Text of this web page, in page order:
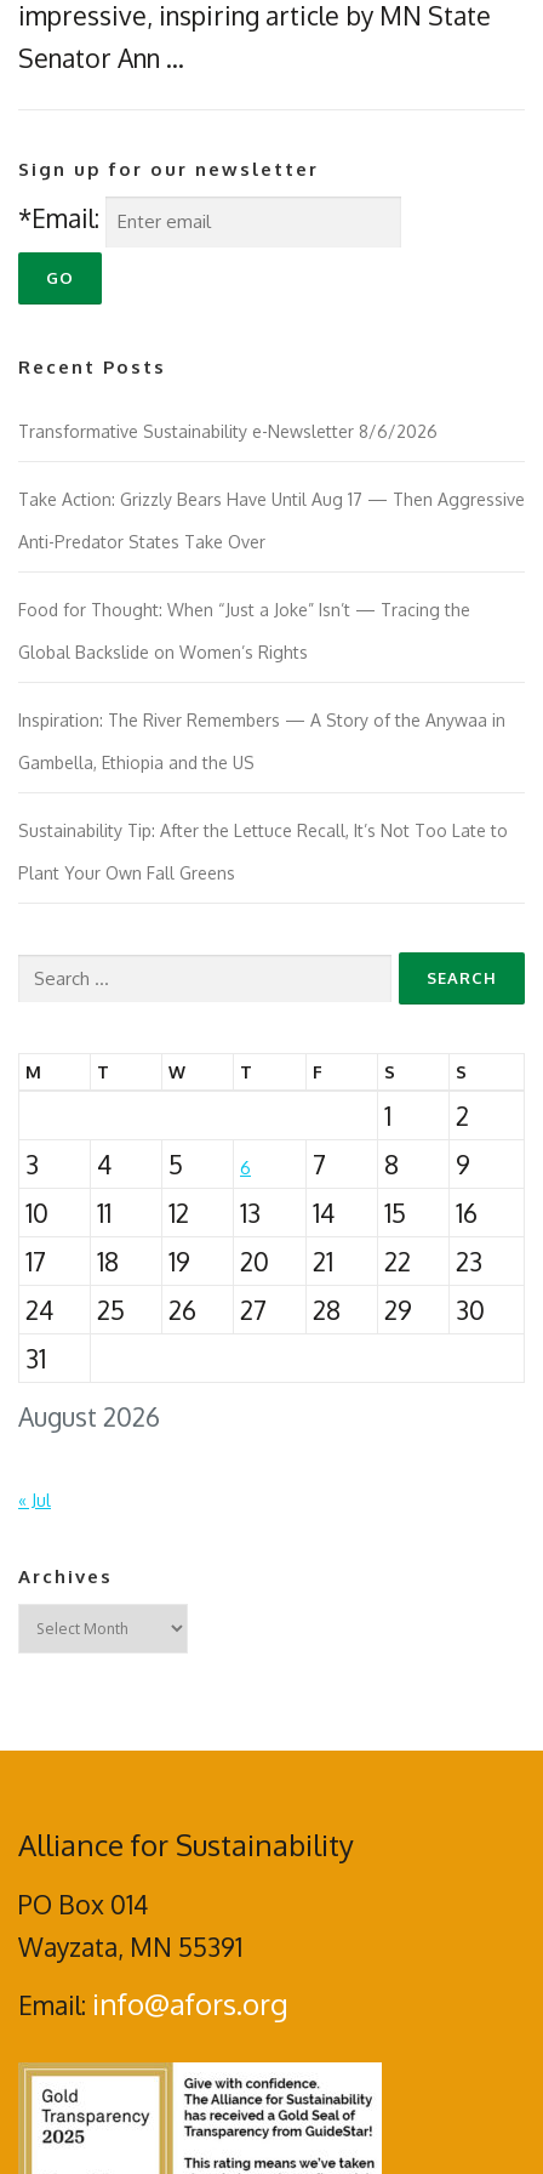
impressive, inspiring article by MN State
Senator Ann …
Sign up for our newsletter
*Email:
Recent Posts
Transformative Sustainability e-Newsletter 8/6/2026
Take Action: Grizzly Bears Have Until Aug 17 — Then Aggressive
Anti-Predator States Take Over
Food for Thought: When “Just a Joke” Isn’t — Tracing the
Global Backslide on Women’s Rights
Inspiration: The River Remembers — A Story of the Anywaa in
Gambella, Ethiopia and the US
Sustainability Tip: After the Lettuce Recall, It’s Not Too Late to
Plant Your Own Fall Greens
Search
August 2026
M T W T F S S
1
2
3
4 5 6 7 8
9
10
11 12 13 14 15
16
17
18 19 20 21 22
23
24
25 26 27 28 29
30
31
« Jul
Archives
Archives
Alliance for Sustainability
PO Box 014
Wayzata, MN 55391
Email: info@afors.org